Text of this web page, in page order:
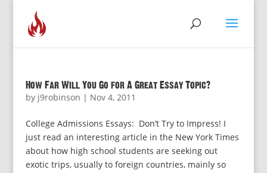
How Far Will You Go for A Great Essay Topic?
by j9robinson | Nov 4, 2011
College Admissions Essays: Don’t Try to Impress! I
just read an interesting article in the New York Times
about how high school students are seeking out
exotic trips, usually to foreign countries, mainly so